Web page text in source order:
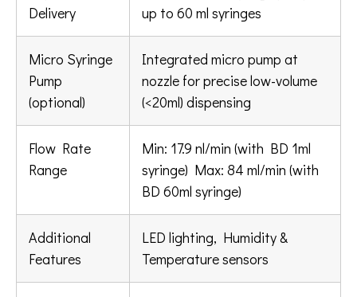
Delivery
up to 60 ml syringes
Micro Syringe
Pump
(optional)
Integrated micro pump at
nozzle for precise low-volume
(<20ml) dispensing
Flow Rate
Range
Min: 17.9 nl/min (with BD 1ml
syringe) Max: 84 ml/min (with
BD 60ml syringe)
Additional
Features
LED lighting, Humidity &
Temperature sensors